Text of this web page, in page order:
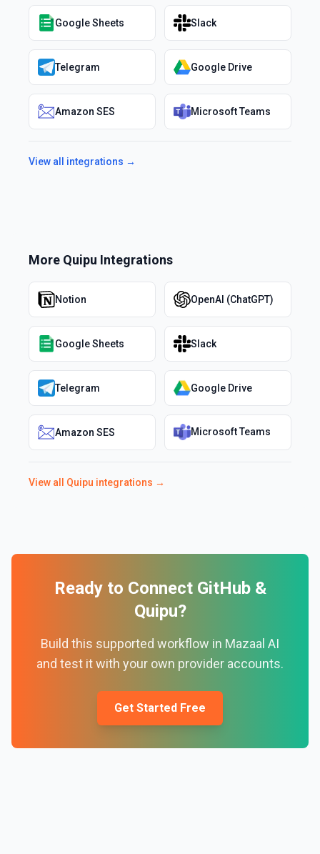
Google Sheets Slack
Telegram Google Drive
Amazon SES Microsoft Teams
View all integrations →
More Quipu Integrations
Notion OpenAI (ChatGPT)
Google Sheets Slack
Telegram Google Drive
Amazon SES Microsoft Teams
View all Quipu integrations →
Ready to Connect GitHub&
Quipu?
Build this supported workflow in Mazaal AI
and test it with your own provider accounts.
Get Started Free